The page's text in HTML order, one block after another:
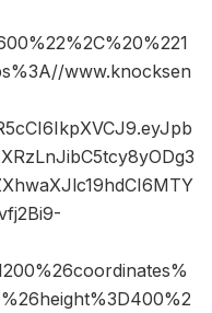
www.knocksen